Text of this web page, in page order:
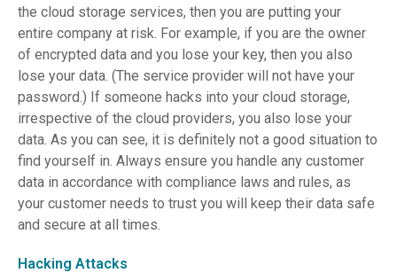
the cloud storage services, then you are putting your
entire company at risk. For example, if you are the owner
of encrypted data and you lose your key, then you also
lose your data. (The service provider will not have your
password.) If someone hacks into your cloud storage,
irrespective of the cloud providers, you also lose your
data. As you can see, it is definitely not a good situation to
find yourself in. Always ensure you handle any customer
data in accordance with compliance laws and rules, as
your customer needs to trust you will keep their data safe
and secure at all times.
Hacking Attacks